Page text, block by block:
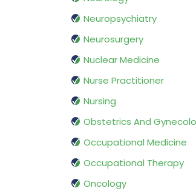
Neuropsychiatry
Neurosurgery
Nuclear Medicine
Nurse Practitioner
Nursing
Obstetrics And
Occupational Medicine
Occupational Therapy
Oncology